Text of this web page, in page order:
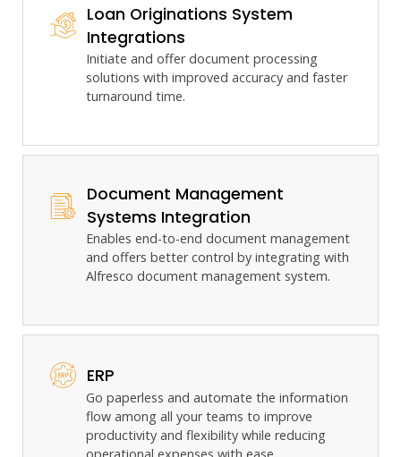
Loan Originations System
Integrations
Initiate and offer document processing
solutions with improved accuracy and faster
turnaround time.
Document Management
Systems Integration
Enables end-to-end document management
and offers better control by integrating with
Alfresco document management system.
ERP
Go paperless and automate the information
flow among all your teams to improve
productivity and flexibility while reducing